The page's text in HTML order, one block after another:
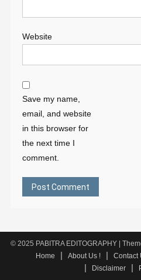
Website
Save my name,
email, and website
in this browser for
the next time I
comment.
© 2025 PABITRA EDITOGRAPHY
Home
About Us ! Contact
Disclaimer